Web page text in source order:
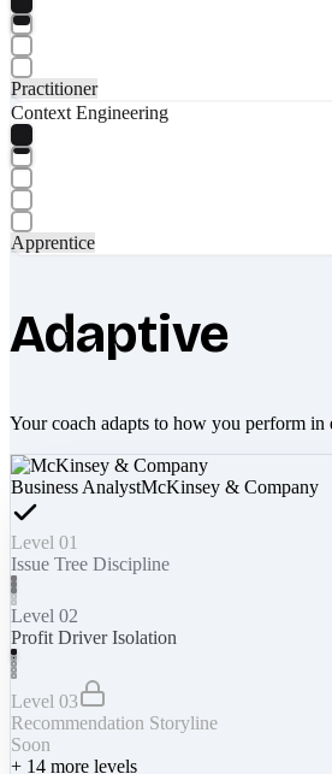
Practitioner
Context Engineering
Apprentice
Adaptive
Your coach adapts to how you perform in
Business AnalystMcKinsey & Company
Level 01
Issue Tree Discipline
Level 02
Profit Driver Isolation
Level 03
Recommendation Storyline
Soon
+ 14 more levels